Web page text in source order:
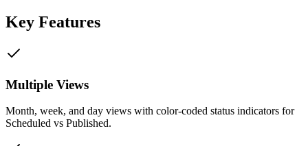
Key Features
Multiple Views
Month, week, and day views with color-coded status indicators for
Scheduled vs Published.